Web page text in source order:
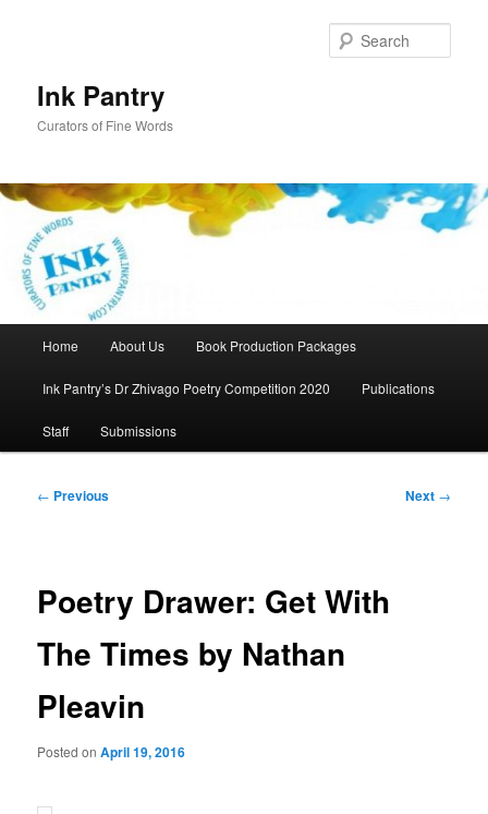
Ink Pantry
Curators of Fine Words
Home About Us Book Production Packages
Ink Pantry’s Dr Zhivago Poetry Competition 2020 Publications
Staff Submissions
Post
← Previous Next →
Poetry Drawer: Get With
The Times by Nathan
Pleavin
Posted onApril 19, 2016